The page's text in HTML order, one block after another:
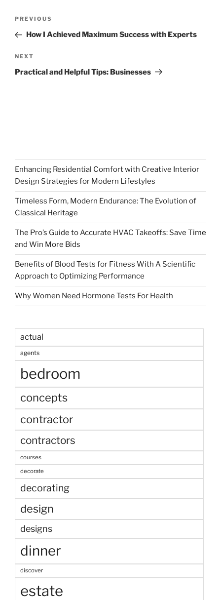
Previous
Post
PREVIOUS
How I Achieved Maximum Success with Experts
Next
Post
NEXT
Practical and Helpful Tips: Businesses
Enhancing Residential Comfort with Creative Interior
Design Strategies for Modern Lifestyles
Timeless Form, Modern Endurance: The Evolution of
Classical Heritage
The Pro’s Guide to Accurate HVAC Takeoffs: Save Time
and Win More Bids
Benefits of Blood Tests for Fitness With A Scientific
Approach to Optimizing Performance
Why Women Need Hormone Tests For Health
actual
agents
bedroom
concepts
contractor
contractors
courses
decorate
decorating
design
designs
dinner
discover
estate